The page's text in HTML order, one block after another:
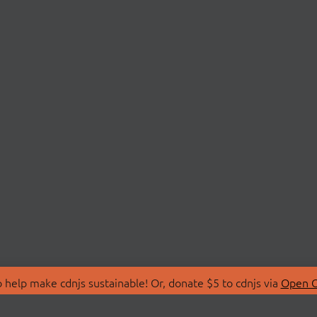
make cdnjs sustainable! Or, donate $5 to cdnjs via Open